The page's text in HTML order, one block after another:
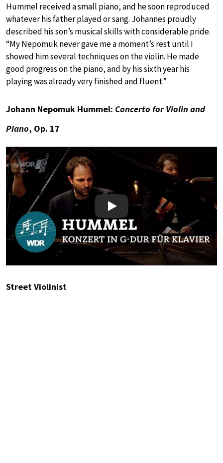
Hummel received a small piano, and he soon reproduced
whatever his father played or sang. Johannes proudly
described his son’s musical skills with considerable pride.
“My Nepomuk never gave me a moment’s rest until I
showed him several techniques on the violin. He made
good progress on the piano, and by his sixth year his
playing was already very finished and fluent.”
Johann Nepomuk Hummel: Concerto for Violin and
Piano, Op. 17
Play
Street Violinist